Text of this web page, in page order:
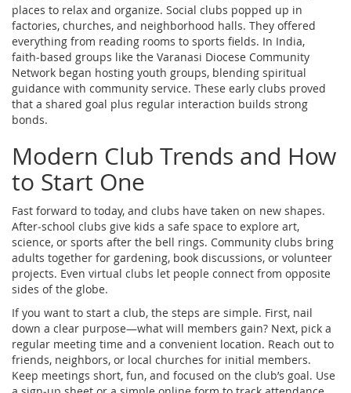
places to relax and organize. Social clubs popped up in
factories, churches, and neighborhood halls. They offered
everything from reading rooms to sports fields. In India,
faith‑based groups like the Varanasi Diocese Community
Network began hosting youth groups, blending spiritual
guidance with community service. These early clubs proved
that a shared goal plus regular interaction builds strong
bonds.
Modern Club Trends and How
to Start One
Fast forward to today, and clubs have taken on new shapes.
After‑school clubs give kids a safe space to explore art,
science, or sports after the bell rings. Community clubs bring
adults together for gardening, book discussions, or volunteer
projects. Even virtual clubs let people connect from opposite
sides of the globe.
If you want to start a club, the steps are simple. First, nail
down a clear purpose—what will members gain? Next, pick a
regular meeting time and a convenient location. Reach out to
friends, neighbors, or local churches for initial members.
Keep meetings short, fun, and focused on the club’s goal. Use